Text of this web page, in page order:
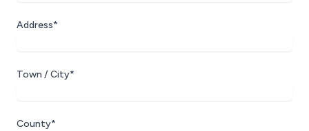
Address*
Town / City*
County*